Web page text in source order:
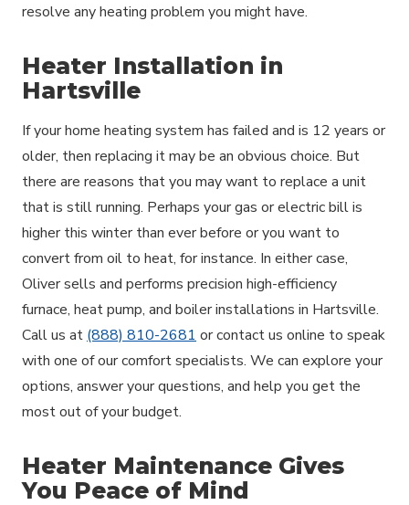
resolve any heating problem you might have.
Heater Installation in
Hartsville
If your home heating system has failed and is 12 years or
older, then replacing it may be an obvious choice. But
there are reasons that you may want to replace a unit
that is still running. Perhaps your gas or electric bill is
higher this winter than ever before or you want to
convert from oil to heat, for instance. In either case,
Oliver sells and performs precision high-efficiency
furnace, heat pump, and boiler installations in Hartsville.
Call us at (888) 810-2681 or contact us online to speak
with one of our comfort specialists. We can explore your
options, answer your questions, and help you get the
most out of your budget.
Heater Maintenance Gives
You Peace of Mind